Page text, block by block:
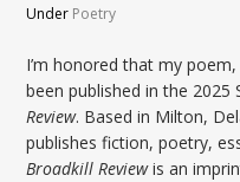
Under Poetry
I’m honored that my
been published in the
Review. Based in Milton,
publishes fiction, poetry,
Broadkill Reviewis an